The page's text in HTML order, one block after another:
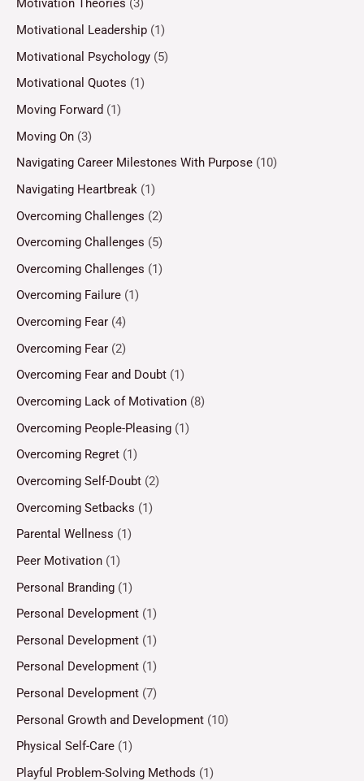
Motivation Theories (3)
Motivational Leadership (1)
Motivational Psychology (5)
Motivational Quotes (1)
Moving Forward (1)
Moving On (3)
Navigating Career Milestones With Purpose (10)
Navigating Heartbreak (1)
Overcoming Challenges (2)
Overcoming Challenges (5)
Overcoming Challenges (1)
Overcoming Failure (1)
Overcoming Fear (4)
Overcoming Fear (2)
Overcoming Fear and Doubt (1)
Overcoming Lack of Motivation (8)
Overcoming People-Pleasing (1)
Overcoming Regret (1)
Overcoming Self-Doubt (2)
Overcoming Setbacks (1)
Parental Wellness (1)
Peer Motivation (1)
Personal Branding (1)
Personal Development (1)
Personal Development (1)
Personal Development (1)
Personal Development (7)
Personal Growth and Development (10)
Physical Self-Care (1)
Playful Problem-Solving Methods (1)